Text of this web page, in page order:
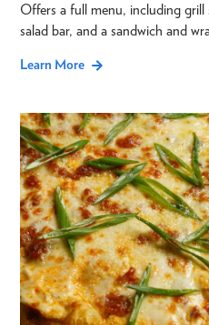
Offers a full menu, including grill
salad bar, and a sandwich and
Learn More